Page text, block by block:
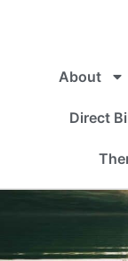
About
Direct